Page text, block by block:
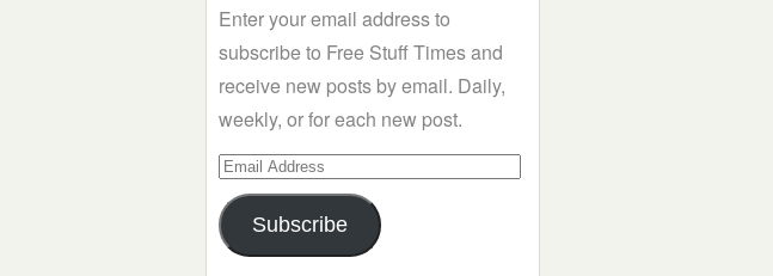
Enter your email address to
subscribe to Free Stuff Times and
receive new posts by email. Daily,
weekly, or for each new post.
Email
Address
Subscribe